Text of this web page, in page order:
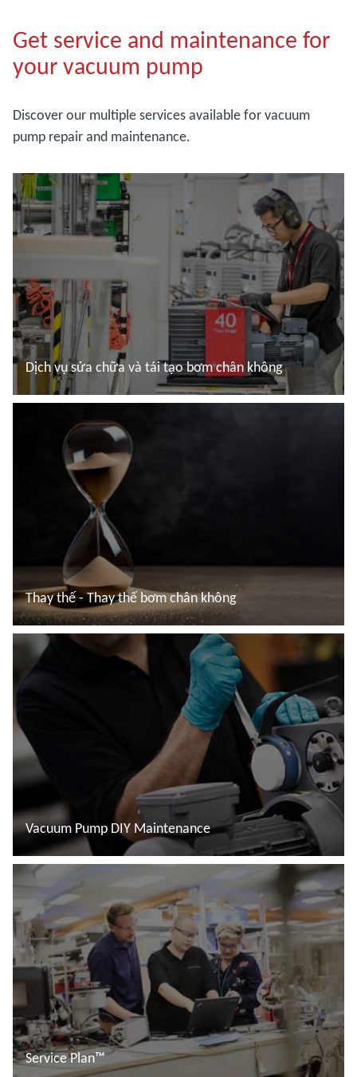
Get service and maintenance for
your vacuum pump
Discover our multiple services available for vacuum
pump repair and maintenance.
Dịch vụ sửa chữa và tái tạo bơm chân không
Thay thế - Thay thế bơm chân không
Đọc thêm
Vacuum Pump DIY Maintenance
Đọc thêm
Service Plan™